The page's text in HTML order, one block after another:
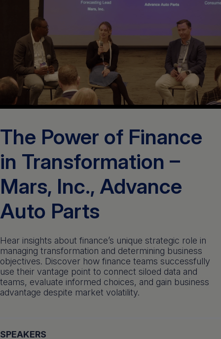
Get a demo
Login
Get a demo English
The Power of Finance
in Transformation –
Mars, Inc., Advance
Auto Parts
Hear insights about finance’s unique strategic role in
managing transformation and determining business
objectives. Discover how finance teams successfully
use their vantage point to connect siloed data and
teams, evaluate informed choices, and gain business
advantage despite market volatility.
SPEAKERS